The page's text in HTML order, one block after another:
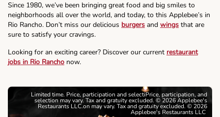
Since 1980, we’ve been bringing great food and big smiles to
neighborhoods all over the world, and today, to this Applebee’s in
Rio Rancho. Don’t miss our delicious burgers and wings that are
sure to satisfy your cravings.
Looking for an exciting career? Discover our current restaurant
jobs in Rio Rancho now.
Limited time. Price, participation and selectiPrice, participation, and
selection may vary. Tax and gratuity excluded. © 2026 Applebee's
Restaurants LLC.on may vary. Tax and gratuity excluded. © 2026
Applebee's Restaurants LLC